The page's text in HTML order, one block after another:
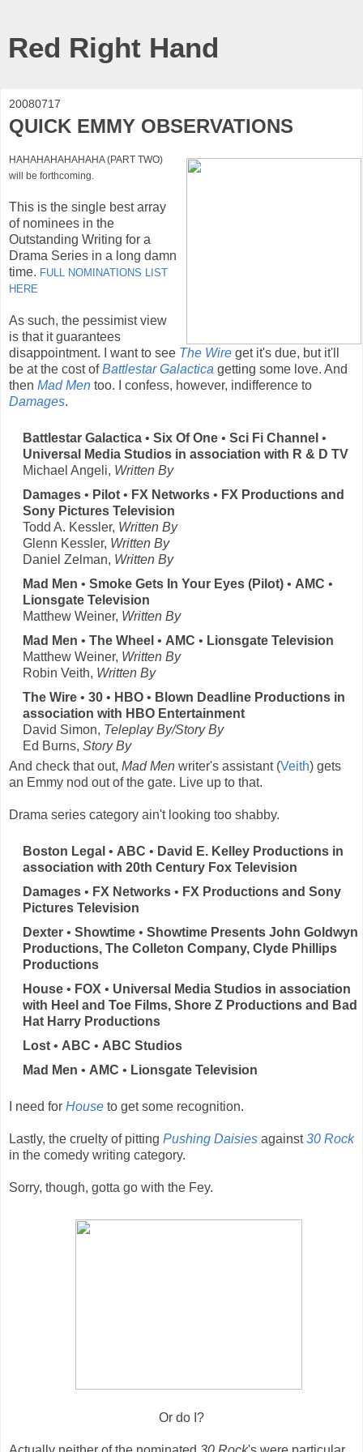
Red Right Hand
20080717
QUICK EMMY OBSERVATIONS
HAHAHAHAHAHAHA (PART TWO)
will be forthcoming.
This is the single best array
of nominees in the
Outstanding Writing for a
Drama Series in a long damn
time. FULL NOMINATIONS LIST
HERE
As such, the pessimist view
is that it guarantees
disappointment. I want to see The Wire get it's due, but it'll
be at the cost ofBattlestar Galactica getting some love. And
then Mad Men too. I confess, however, indifference to
Damages.
Battlestar Galactica • Six Of One • Sci Fi Channel •
Universal Media Studios in association with R & D TV
Michael Angeli, Written By
Damages • Pilot • FX Networks • FX Productions and
Sony Pictures Television
Todd A. Kessler, Written By
Glenn Kessler, Written By
Daniel Zelman, Written By
Mad Men • Smoke Gets In Your Eyes (Pilot) • AMC •
Lionsgate Television
Matthew Weiner, Written By
Mad Men • The Wheel • AMC • Lionsgate Television
Matthew Weiner, Written By
Robin Veith, Written By
The Wire • 30 • HBO • Blown Deadline Productions in
association with HBO Entertainment
David Simon, Teleplay By/Story By
Ed Burns, Story By
And check that out, Mad Men writer's assistant (Veith) gets
an Emmy nod out of the gate. Live up to that.
Drama series category ain't looking too shabby.
Boston Legal • ABC • David E. Kelley Productions in
association with 20th Century Fox Television
Damages • FX Networks • FX Productions and Sony
Pictures Television
Dexter • Showtime • Showtime Presents John Goldwyn
Productions, The Colleton Company, Clyde Phillips
Productions
House • FOX • Universal Media Studios in association
with Heel and Toe Films, Shore Z Productions and Bad
Hat Harry Productions
Lost • ABC • ABC Studios
Mad Men • AMC • Lionsgate Television
I need for House to get some recognition.
Lastly, the cruelty of pitting Pushing Daisies against30 Rock
in the comedy writing category.
Sorry, though, gotta go with the Fey.
Or do I?